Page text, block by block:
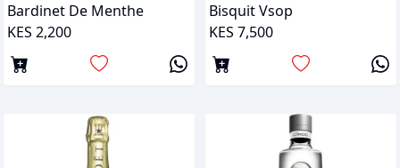
Bardinet De Menthe
KES 2,200
Bisquit Vsop
KES 7,500